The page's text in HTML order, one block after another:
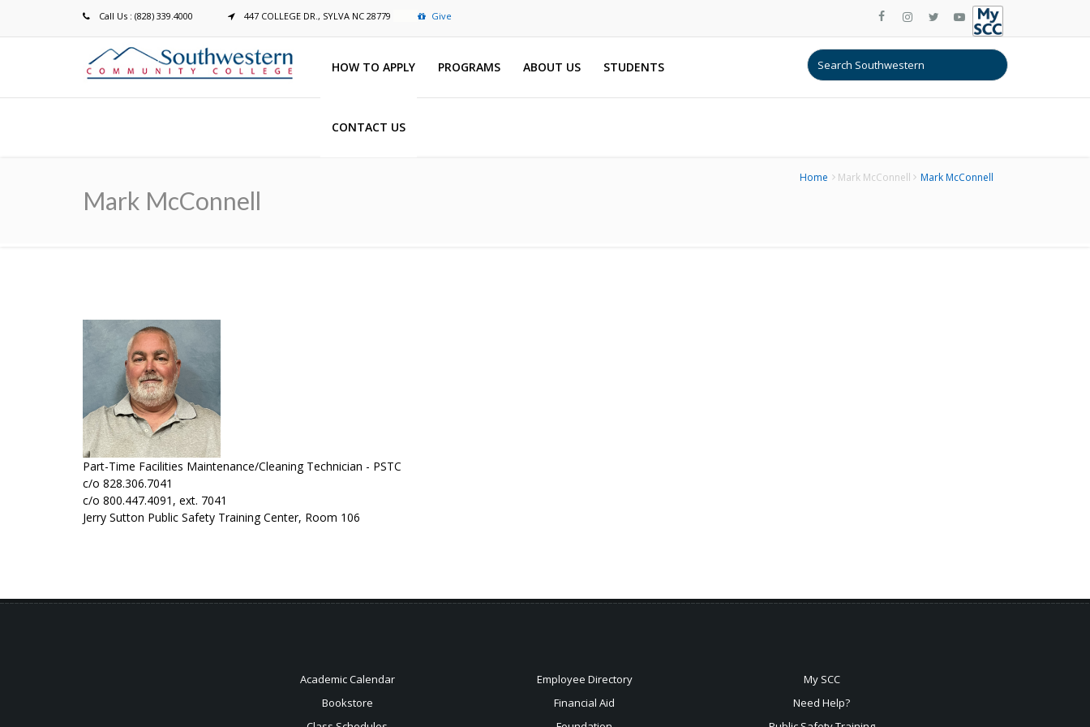
Call Us : (828) 339.4000 447 COLLEGE DR., SYLVA NC 28779 Give
HOW TO APPLY PROGRAMS ABOUT US STUDENTS
CONTACT US
Mark McConnell
Breadcrumb Home Mark McConnell Mark McConnell
Part-Time Facilities Maintenance/Cleaning Technician - PSTC
c/o 828.306.7041
c/o 800.447.4091, ext. 7041
Jerry Sutton Public Safety Training Center, Room 106
Academic Calendar
Bookstore
Employee Directory
Financial Aid
My SCC
Need Help?